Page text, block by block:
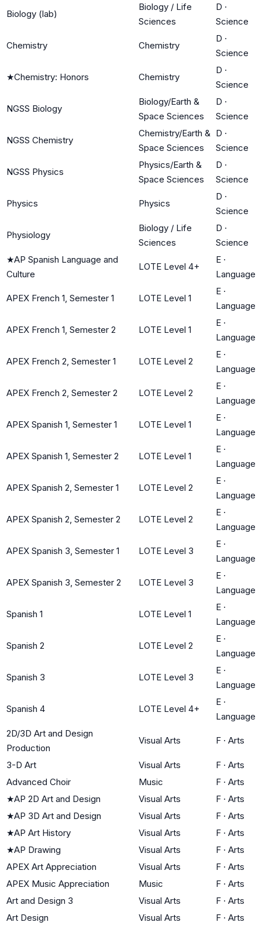
Biology (lab)
Biology / Life
Sciences
D ·
Science
Chemistry Chemistry
D ·
Science
★Chemistry: Honors Chemistry
D ·
Science
NGSS Biology
Biology/Earth &
Space Sciences
D ·
Science
NGSS Chemistry
Chemistry/Earth &
Space Sciences
D ·
Science
NGSS Physics
Physics/Earth &
Space Sciences
D ·
Science
Physics Physics
D ·
Science
Physiology
Biology / Life
Sciences
D ·
Science
★AP Spanish Language and
Culture
LOTE Level 4+
E ·
Language
APEX French 1, Semester 1 LOTE Level 1
E ·
Language
APEX French 1, Semester 2 LOTE Level 1
E ·
Language
APEX French 2, Semester 1 LOTE Level 2
E ·
Language
APEX French 2, Semester 2 LOTE Level 2
E ·
Language
APEX Spanish 1, Semester 1 LOTE Level 1
E ·
Language
APEX Spanish 1, Semester 2 LOTE Level 1
E ·
Language
APEX Spanish 2, Semester 1 LOTE Level 2
E ·
Language
APEX Spanish 2, Semester 2 LOTE Level 2
E ·
Language
APEX Spanish 3, Semester 1 LOTE Level 3
E ·
Language
APEX Spanish 3, Semester 2 LOTE Level 3
E ·
Language
Spanish 1 LOTE Level 1
E ·
Language
Spanish 2 LOTE Level 2
E ·
Language
Spanish 3 LOTE Level 3
E ·
Language
Spanish 4 LOTE Level 4+
E ·
Language
2D/3D Art and Design
Production
Visual Arts F · Arts
3-D Art Visual Arts F · Arts
Advanced Choir
Music F · Arts
★AP 2D Art and Design Visual Arts F · Arts
★AP 3D Art and Design Visual Arts F · Arts
★AP Art History Visual Arts F · Arts
★AP Drawing Visual Arts F · Arts
APEX Art Appreciation
Visual Arts F · Arts
APEX Music Appreciation
Music F · Arts
Art and Design 3
Visual Arts F · Arts
Art Design
Visual Arts F · Arts